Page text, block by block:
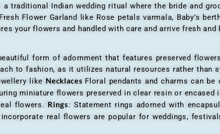
a traditional Indian wedding ritual where the bride and
Flower Garland like Rose petals varmala, Baby’s
your flowers and handled with care and arrive fresh and
form of adornment that features preserved
to fashion, as it utilizes natural resources rather than
like Necklaces Floral pendants and charms can
miniature flowers preserved in clear resin or encased
flowers. Rings: Statement rings adorned with
real flowers are popular for weddings,